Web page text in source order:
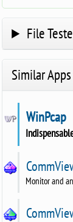
File
Similar Apps
WinPcap
Monitor and